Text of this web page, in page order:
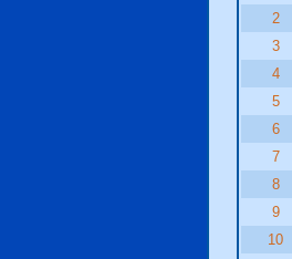
2
3
4
5
6
7
8
9
10